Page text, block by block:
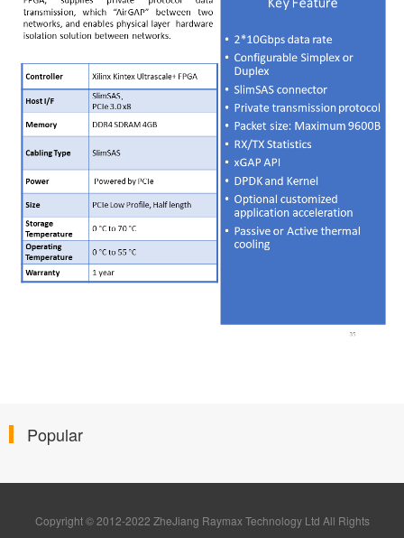
Popular
Copyright © 2012-2022 ZheJiang Raymax Technology Ltd All Rights